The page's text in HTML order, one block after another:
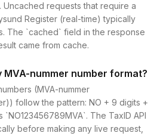
Uncached requests that require a
Register (real-time) typically
The `cached` field in the response
came from cache.
MVA-nummer number format?
(MVA-nummer
follow the pattern: NO + 9 digits +
`NO123456789MVA`. The TaxID API
before making any live request,